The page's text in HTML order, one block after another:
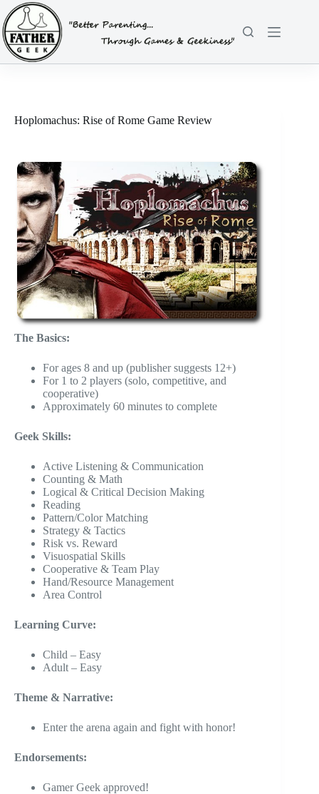
Skip
to
content
Hoplomachus: Rise of Rome Game Review
The Basics:
For ages 8 and up (publisher suggests 12+)
For 1 to 2 players (solo, competitive, and
cooperative)
Approximately 60 minutes to complete
Geek Skills:
Active Listening & Communication
Counting & Math
Logical & Critical Decision Making
Reading
Pattern/Color Matching
Strategy & Tactics
Risk vs. Reward
Visuospatial Skills
Cooperative & Team Play
Hand/Resource Management
Area Control
Learning Curve:
Child – Easy
Adult – Easy
Theme & Narrative:
Enter the arena again and fight with honor!
Endorsements:
Gamer Geek approved!